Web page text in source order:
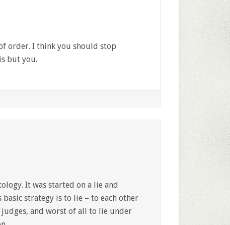
order. I think you should stop
but you.
It was started on a lie and
strategy is to lie – to each other
and worst of all to lie under